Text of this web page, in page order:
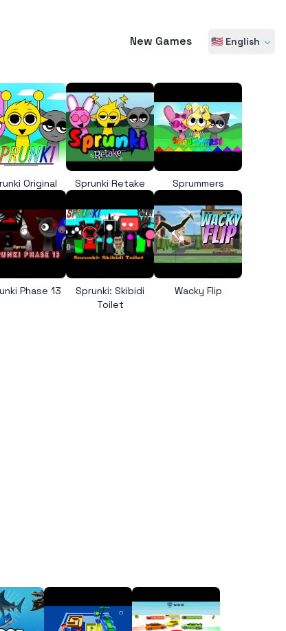
New Games 🇺🇸 English
Original Sprunki Retake Sprummers
Phase 13
Sprunki: Skibidi
Toilet
Wacky Flip